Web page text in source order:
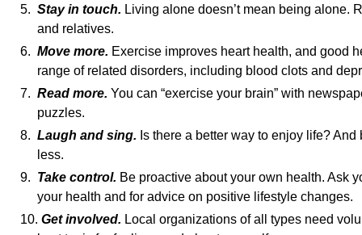
5. Stay in touch. Living alone doesn’t mean being alone.
and relatives.
6. Move more. Exercise improves heart health, and good
range of related disorders, including blood clots and
7. Read more. You can “exercise your brain” with
puzzles.
8. Laugh and sing. Is there a better way to enjoy life?
less.
9. Take control. Be proactive about your own health. Ask
your health and for advice on positive lifestyle changes.
10. Get involved. Local organizations of all types need